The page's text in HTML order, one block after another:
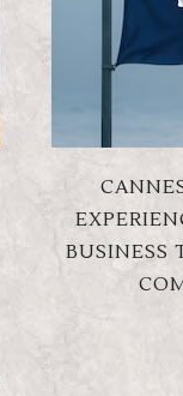
BUSINESS